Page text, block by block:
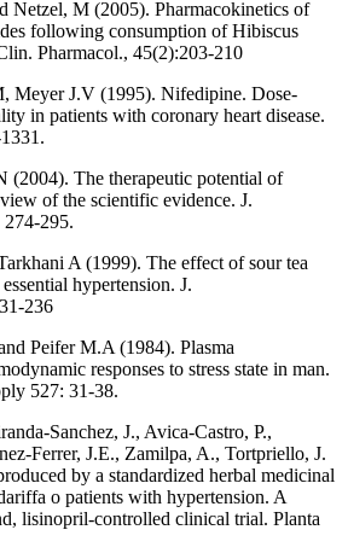
Netzel, M (2005). Pharmacokinetics of
following consumption of Hibiscus
Pharmacol., 45(2):203-210
Meyer J.V (1995). Nifedipine. Dose-
in patients with coronary heart disease.
(2004). The therapeutic potential of
of the scientific evidence. J.
295.
A (1999). The effect of sour tea
hypertension. J.
236
Peifer M.A (1984). Plasma
responses to stress state in man.
527: 31-38.
Sanchez, J., Avica-Castro, P.,
Ferrer, J.E., Zamilpa, A., Tortpriello, J.
by a standardized herbal medicinal
o patients with hypertension. A
lisinopril-controlled clinical trial. Planta